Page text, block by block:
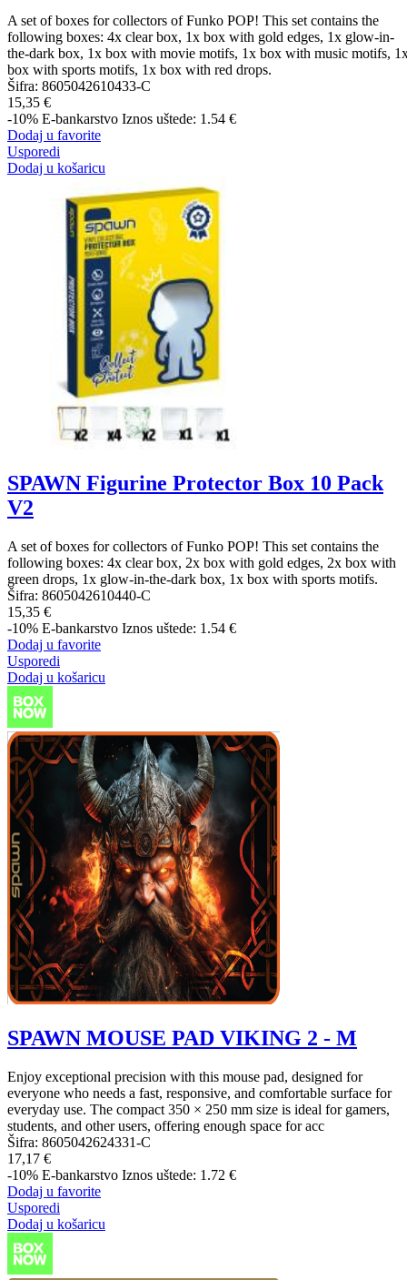
A set of boxes for collectors of Funko POP! This set contains the
following boxes: 4x clear box, 1x box with gold edges, 1x glow-in-
the-dark box, 1x box with movie motifs, 1x box with music motifs,
box with sports motifs, 1x box with red drops.
Šifra: 8605042610433-C
15,35 €
-10% E-bankarstvo Iznos uštede: 1.54 €
Dodaj u favorite
Usporedi
Dodaj u košaricu
SPAWN Figurine Protector Box 10 Pack
V2
A set of boxes for collectors of Funko POP! This set contains the
following boxes: 4x clear box, 2x box with gold edges, 2x box with
green drops, 1x glow-in-the-dark box, 1x box with sports motifs.
Šifra: 8605042610440-C
15,35 €
-10% E-bankarstvo Iznos uštede: 1.54 €
Dodaj u favorite
Usporedi
Dodaj u košaricu
SPAWN MOUSE PAD VIKING 2 - M
Enjoy exceptional precision with this mouse pad, designed for
everyone who needs a fast, responsive, and comfortable surface for
everyday use. The compact 350 × 250 mm size is ideal for gamers,
students, and other users, offering enough space for acc
Šifra: 8605042624331-C
17,17 €
-10% E-bankarstvo Iznos uštede: 1.72 €
Dodaj u favorite
Usporedi
Dodaj u košaricu